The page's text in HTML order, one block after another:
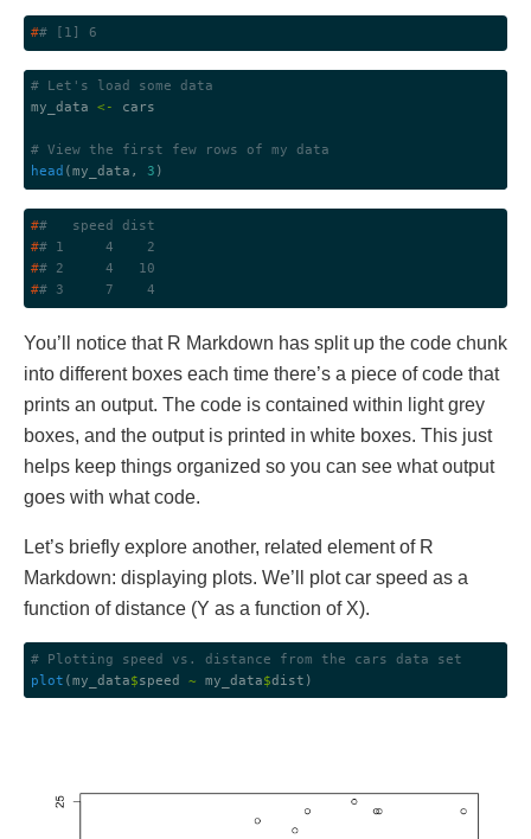
## [1] 6
# Let's load some data
my_data <- cars
# View the first few rows of my data
head (my_data, 3
##   speed dist
## 1     4    2
## 2     4   10
## 3     7    4
You’ll notice that R Markdown has split up the code chunk
into different boxes each time there’s a piece of code that
prints an output. The code is contained within light grey
boxes, and the output is printed in white boxes. This just
helps keep things organized so you can see what output
goes with what code.
Let’s briefly explore another, related element of R
Markdown: displaying plots. We’ll plot car speed as a
function of distance (Y as a function of X).
# Plotting speed vs. distance from the cars data set
plot (my_data$speed ~ my_data$